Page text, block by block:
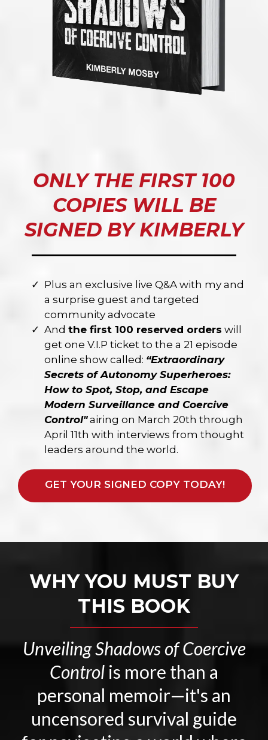
ONLY THE FIRST 100
COPIES WILL BE
SIGNED BY KIMBERLY
Plus an exclusive live Q&A with my and
a surprise guest and targeted
community advocate
And the first 100 reserved orders will
get one V.I.P ticket to the a 21 episode
online show called: “Extraordinary
Secrets of Autonomy Superheroes:
How to Spot, Stop, and Escape
Modern Surveillance and Coercive
Control"airing on March 20th through
April 11th with interviews from thought
leaders around the world.
GET YOUR SIGNED COPY TODAY!
WHY YOU MUST BUY
THIS BOOK
Unveiling Shadows of Coercive
Control is more than a
personal memoir—it's an
uncensored survival guide